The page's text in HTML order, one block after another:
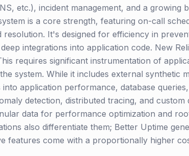
etc.), incident management, and a growing
is a core strength, featuring on-call
It's designed for efficiency in
integrations into application code. New
requires significant instrumentation of
system. While it includes external synthetic
application performance, database
detection, distributed tracing, and custom
data for performance optimization and
also differentiate them; Better Uptime
features come with a proportionally higher